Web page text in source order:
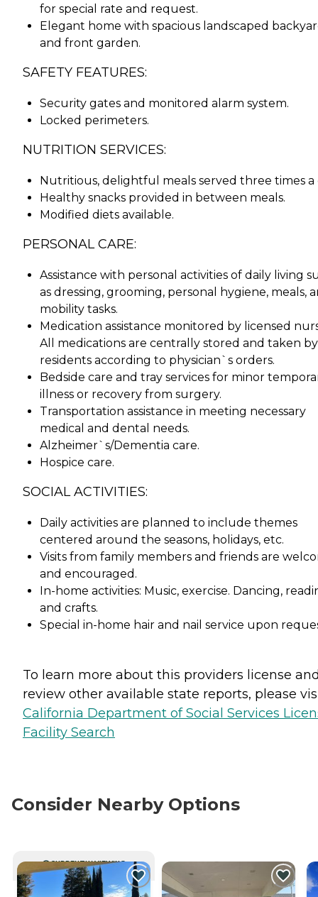
for special rate and request.
Elegant home with spacious landscaped
and front garden.
SAFETY FEATURES:
Security gates and monitored alarm system.
Locked perimeters.
NUTRITION SERVICES:
Nutritious, delightful meals served three times a
Healthy snacks provided in between meals.
Modified diets available.
PERSONAL CARE:
Assistance with personal activities of daily living
as dressing, grooming, personal hygiene, meals,
mobility tasks.
Medication assistance monitored by licensed
All medications are centrally stored and taken by
residents according to physician`s orders.
Bedside care and tray services for minor
illness or recovery from surgery.
Transportation assistance in meeting necessary
medical and dental needs.
Alzheimer`s/Dementia care.
Hospice care.
SOCIAL ACTIVITIES:
Daily activities are planned to include themes
centered around the seasons, holidays, etc.
Visits from family members and friends are
and encouraged.
In-home activities: Music, exercise. Dancing,
and crafts.
Special in-home hair and nail service upon
To learn more about this providers license
review other available state reports, please
California Department of Social Services
Facility Search
Consider Nearby Options
CURRENTLY VIEWING